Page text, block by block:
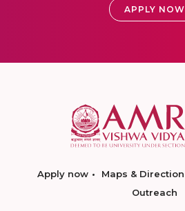
APPLY NOW
Apply now Maps & Direction
Outreach